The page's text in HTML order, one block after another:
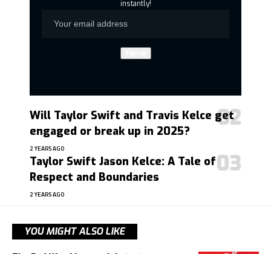
instantly!
Will Taylor Swift and Travis Kelce get
engaged or break up in 2025?
2 YEARS AGO
Taylor Swift Jason Kelce: A Tale of
Respect and Boundaries
2 YEARS AGO
YOU MIGHT ALSO LIKE